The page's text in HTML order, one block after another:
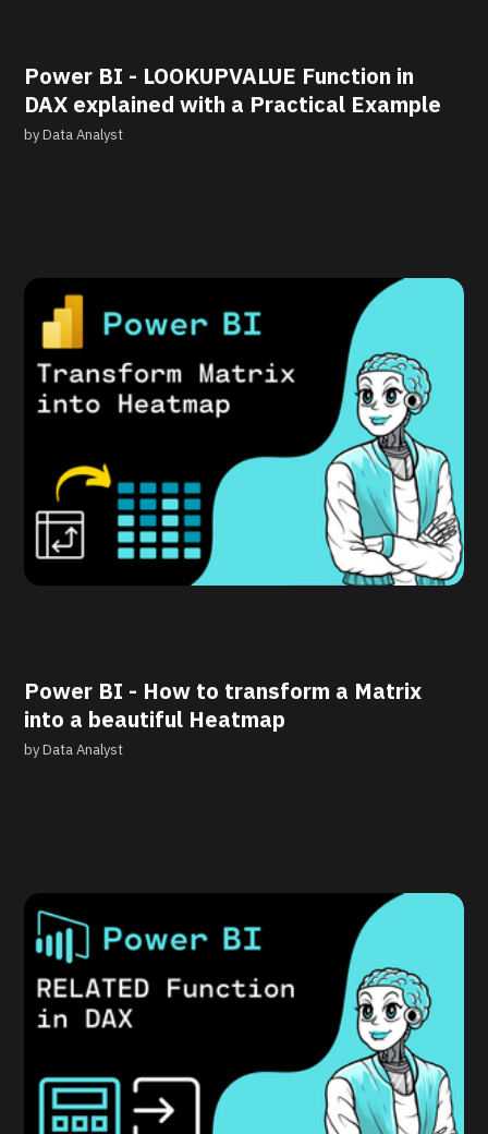
Power BI - LOOKUPVALUE Function in
DAX explained with a Practical Example
byData Analyst
Power BI - How to transform a Matrix
into a beautiful Heatmap
byData Analyst